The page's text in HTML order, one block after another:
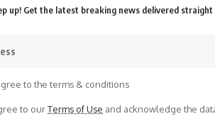
up! Get the latest breaking news delivered
to the terms & conditions
to ourTerms of Use and acknowledge the